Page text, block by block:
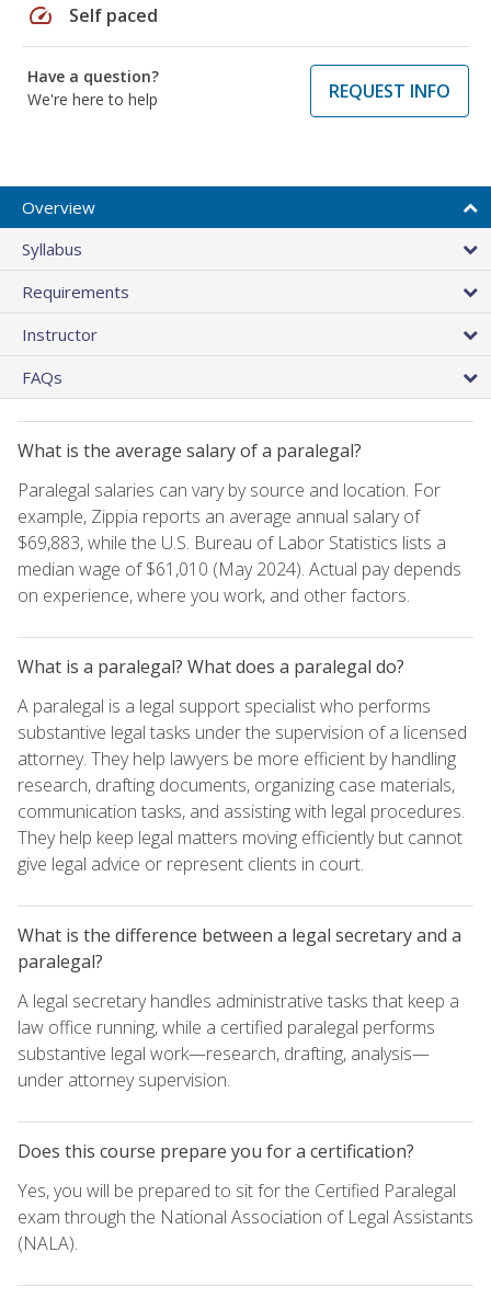
speed Self paced
Have a question?
We're here to help
REQUEST INFO
Overview
Syllabus
Requirements
Instructor
FAQs
What is the average salary of a paralegal?
Paralegal salaries can vary by source and location. For
example, Zippia reports an average annual salary of
$69,883, while the U.S. Bureau of Labor Statistics lists a
median wage of $61,010 (May 2024). Actual pay depends
on experience, where you work, and other factors.
What is a paralegal? What does a paralegal do?
A paralegal is a legal support specialist who performs
substantive legal tasks under the supervision of a licensed
attorney. They help lawyers be more efficient by handling
research, drafting documents, organizing case materials,
communication tasks, and assisting with legal procedures.
They help keep legal matters moving efficiently but cannot
give legal advice or represent clients in court.
What is the difference between a legal secretary and a
paralegal?
A legal secretary handles administrative tasks that keep a
law office running, while a certified paralegal performs
substantive legal work—research, drafting, analysis—
under attorney supervision.
Does this course prepare you for a certification?
Yes, you will be prepared to sit for the Certified Paralegal
exam through the National Association of Legal Assistants
(NALA).